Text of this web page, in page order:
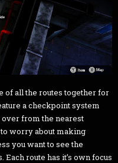
of all the routes together for
a checkpoint system
from the nearest
to worry about making
you want to see the
route has it’s own focus